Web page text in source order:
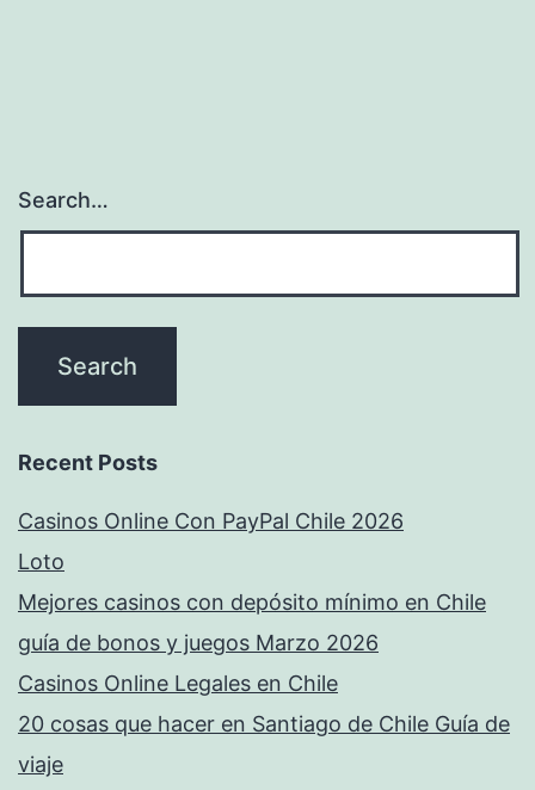
Search…
Recent Posts
Casinos Online Con PayPal Chile 2026
Loto
Mejores casinos con depósito mínimo en Chile
guía de bonos y juegos Marzo 2026
Casinos Online Legales en Chile
20 cosas que hacer en Santiago de Chile Guía de
viaje